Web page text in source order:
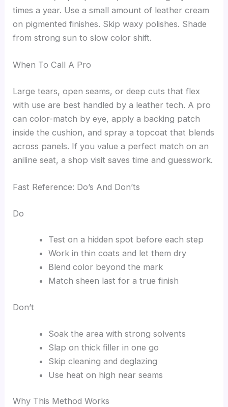
times a year. Use a small amount of leather cream
on pigmented finishes. Skip waxy polishes. Shade
from strong sun to slow color shift.
When To Call A Pro
Large tears, open seams, or deep cuts that flex
with use are best handled by a leather tech. A pro
can color-match by eye, apply a backing patch
inside the cushion, and spray a topcoat that blends
across panels. If you value a perfect match on an
aniline seat, a shop visit saves time and guesswork.
Fast Reference: Do’s And Don’ts
Do
Test on a hidden spot before each step
Work in thin coats and let them dry
Blend color beyond the mark
Match sheen last for a true finish
Don’t
Soak the area with strong solvents
Slap on thick filler in one go
Skip cleaning and deglazing
Use heat on high near seams
Why This Method Works